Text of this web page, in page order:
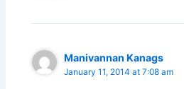
Manivannan Kanags
January 11, 2014 at 7:08 am